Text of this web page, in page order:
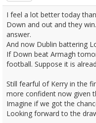
I feel a lot better today
Down and out and they
answer.
And now Dublin battering
If Down beat Armagh
football. Suppose it is
Still fearful of Kerry in the
more confident now given
Imagine if we got the
Looking forward to the